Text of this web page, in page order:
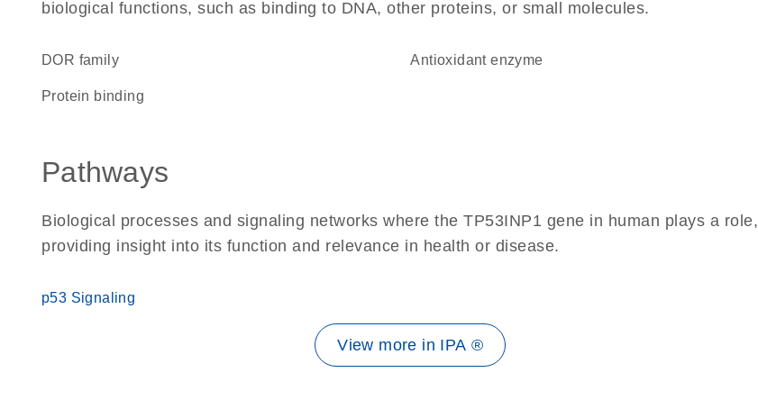
biological functions, such as binding to DNA, other proteins, or small molecules.
DOR family antioxidant enzyme
protein binding
Pathways
Biological processes and signaling networks where the TP53INP1 gene in human plays a role,
providing insight into its function and relevance in health or disease.
p53 Signaling
View more in IPA ®